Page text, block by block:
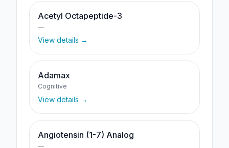
Acetyl Octapeptide-3
—
View details →
Adamax
Cognitive
View details →
Angiotensin (1-7) Analog
—